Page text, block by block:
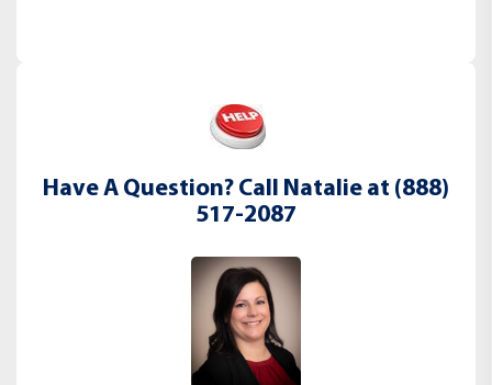
Have A Question? Call Natalie at (888)
517-2087